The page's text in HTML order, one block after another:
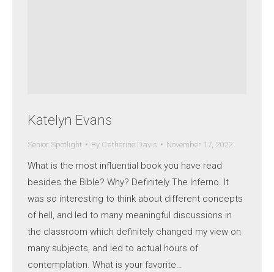
Katelyn Evans
Senior Spotlight By Catherine Davis November 17, 2022
What is the most influential book you have read
besides the Bible? Why? Definitely The Inferno. It
was so interesting to think about different concepts
of hell, and led to many meaningful discussions in
the classroom which definitely changed my view on
many subjects, and led to actual hours of
contemplation. What is your favorite…